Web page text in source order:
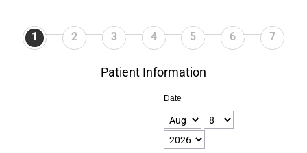
1 2 3 4 5 6 7
Patient Information
Date